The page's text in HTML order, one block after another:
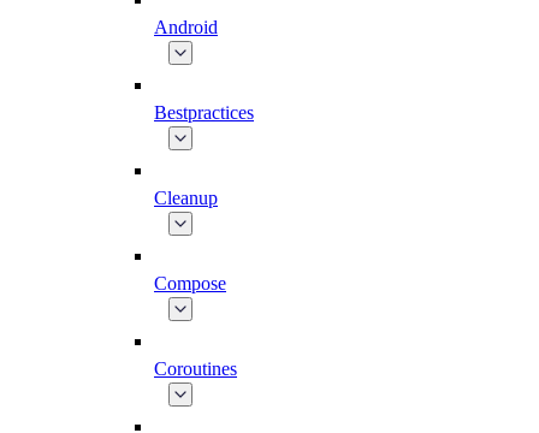
Android
Bestpractices
Cleanup
Compose
Coroutines